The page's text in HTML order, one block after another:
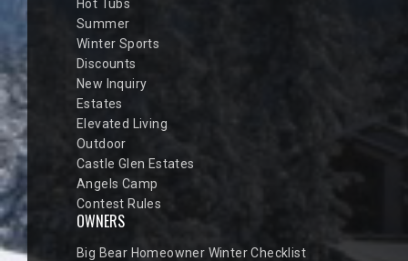
Hot Tubs
Summer
Winter Sports
Discounts
New Inquiry
Estates
Elevated Living
Outdoor
Castle Glen Estates
Angels Camp
Contest Rules
OWNERS
Big Bear Homeowner Winter Checklist